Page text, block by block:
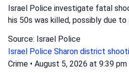
Israel Police investigate fatal
his 50s was killed, possibly due to
Source: Israel Police
Israel Police Sharon district
Crime • August 5, 2026 at 9:39 pm